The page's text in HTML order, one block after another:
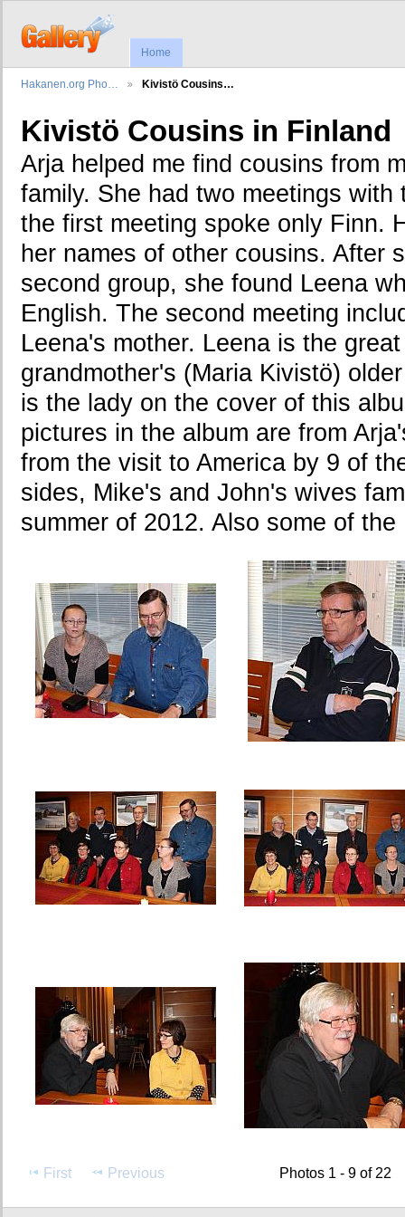
Home
Hakanen.org Pho… Kivistö Cousins…
Kivistö Cousins in Finland
Arja helped me find cousins from
family. She had two meetings with
the first meeting spoke only Finn.
her names of other cousins. After
second group, she found Leena
English. The second meeting
Leena's mother. Leena is the
grandmother's (Maria Kivistö)
is the lady on the cover of this
pictures in the album are from
from the visit to America by 9 of
sides, Mike's and John's wives
summer of 2012. Also some of
First Previous Photos 1 - 9 of 22